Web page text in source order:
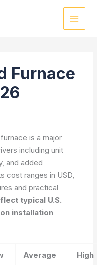
Furnace
is a major
including unit
and added
cost ranges in USD,
and practical
typical U.S.
installation
Average High